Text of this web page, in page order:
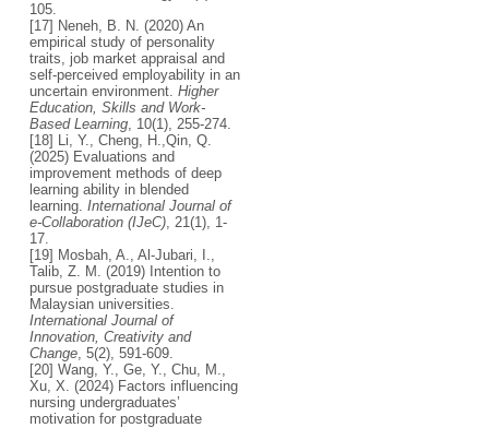
105.
[17] Neneh, B. N. (2020) An
empirical study of personality
traits, job market appraisal and
self-perceived employability in an
uncertain environment. Higher
Education, Skills and Work-
Based Learning, 10(1), 255-274.
[18] Li, Y., Cheng, H.,Qin, Q.
(2025) Evaluations and
improvement methods of deep
learning ability in blended
learning. International Journal of
e-Collaboration (IJeC), 21(1), 1-
17.
[19] Mosbah, A., Al-Jubari, I.,
Talib, Z. M. (2019) Intention to
pursue postgraduate studies in
Malaysian universities.
International Journal of
Innovation, Creativity and
Change, 5(2), 591-609.
[20] Wang, Y., Ge, Y., Chu, M.,
Xu, X. (2024) Factors influencing
nursing undergraduates’
motivation for postgraduate